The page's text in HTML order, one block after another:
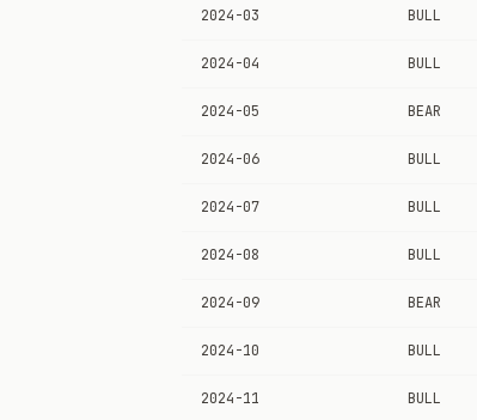
2024-03 BULL
2024-04 BULL
2024-05 BEAR
2024-06 BULL
2024-07 BULL
2024-08 BULL
2024-09 BEAR
2024-10 BULL
2024-11 BULL